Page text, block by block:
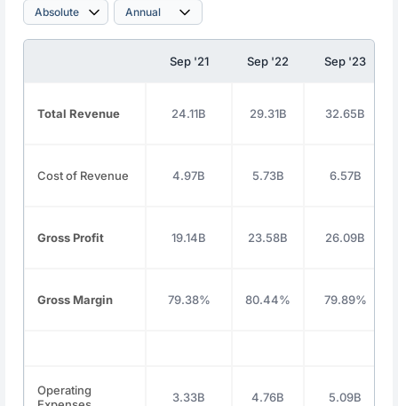
Sep '21 Sep '22 Sep '23
Total Revenue 24.11B 29.31B 32.65B
Cost of Revenue 4.97B 5.73B 6.57B
Gross Profit 19.14B 23.58B 26.09B
Gross Margin 79.38% 80.44% 79.89%
Operating
3.33B 4.76B 5.09B